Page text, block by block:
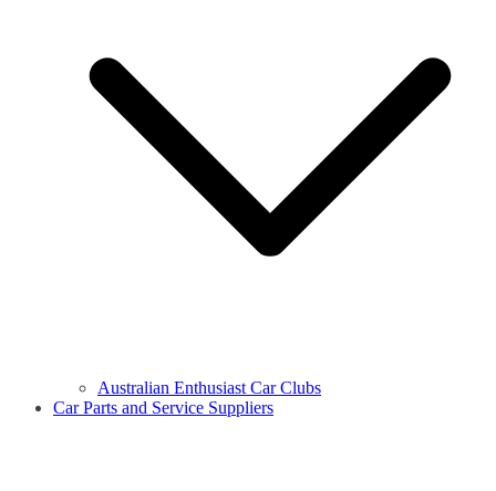
Australian Enthusiast Car Clubs
Car Parts and Service Suppliers